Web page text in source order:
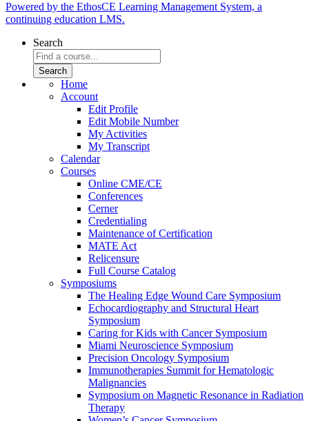
Powered by the EthosCE Learning Management System, a
continuing education LMS.
Search
Home
Account
Edit Profile
Edit Mobile Number
My Activities
My Transcript
Calendar
Courses
Online CME/CE
Conferences
Cerner
Credentialing
Maintenance of Certification
MATE Act
Relicensure
Full Course Catalog
Symposiums
The Healing Edge Wound Care Symposium
Echocardiography and Structural Heart
Symposium
Caring for Kids with Cancer Symposium
Miami Neuroscience Symposium
Precision Oncology Symposium
Immunotherapies Summit for Hematologic
Malignancies
Symposium on Magnetic Resonance in Radiation
Therapy